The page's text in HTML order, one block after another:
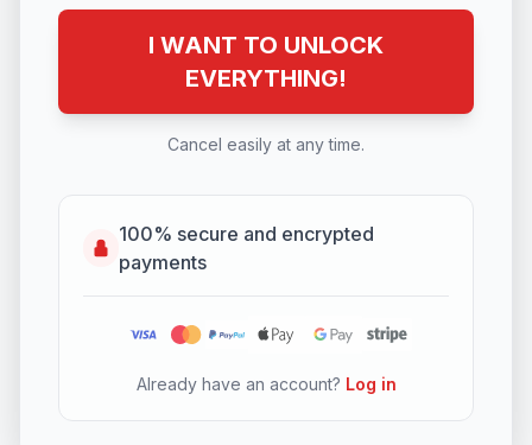
I WANT TO UNLOCK
EVERYTHING!
Cancel easily at any time.
100% secure and encrypted
payments
Already have an account? Log in